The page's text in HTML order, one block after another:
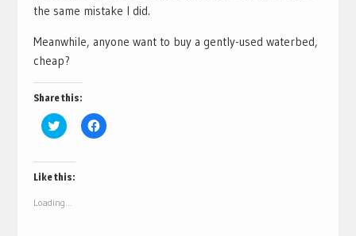
the same mistake I did.
Meanwhile, anyone want to buy a gently-used waterbed,
cheap?
Share this:
Click
to
Twitter
(Opens
in
window)
Click
to
Like this:
Loading...